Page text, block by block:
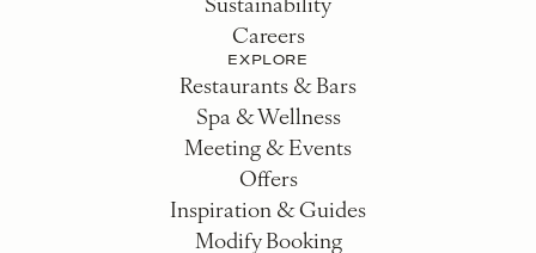
Careers
EXPLORE
Restaurants & Bars
Spa & Wellness
Meeting & Events
Offers
Inspiration & Guides
Modify Booking